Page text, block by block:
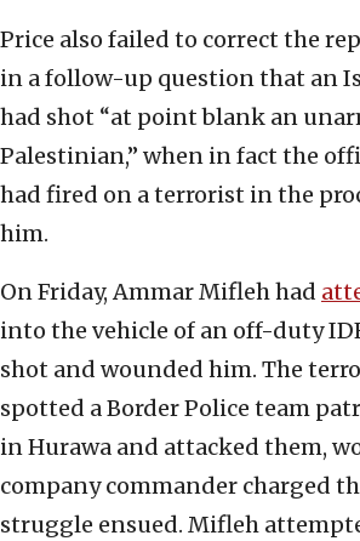
Price also failed to correct the
in a follow-up question that an
had shot “at point blank an
Palestinian,” when in fact the
had fired on a terrorist in the
him.
On Friday, Ammar Mifleh had
into the vehicle of an off-duty
shot and wounded him. The
spotted a Border Police team
in Hurawa and attacked them,
company commander charged
struggle ensued. Mifleh